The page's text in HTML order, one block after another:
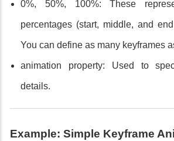
0%, 50%, 100%: These
percentages (start, middle, and
You can define as many keyframes
animation property: Used to
details.
Example: Simple Keyframe